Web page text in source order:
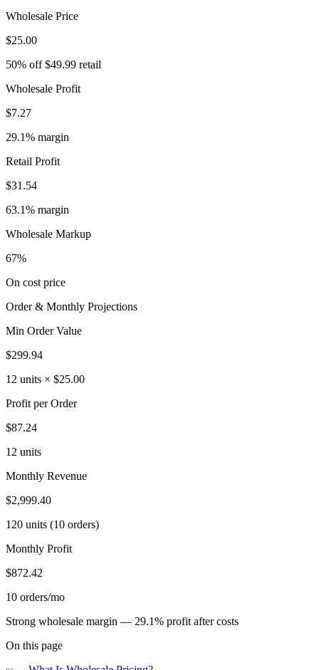
Wholesale Price
$25.00
50% off $49.99 retail
Wholesale Profit
$7.27
29.1% margin
Retail Profit
$31.54
63.1% margin
Wholesale Markup
67%
On cost price
Order & Monthly Projections
Min Order Value
$299.94
12 units × $25.00
Profit per Order
$87.24
12 units
Monthly Revenue
$2,999.40
120 units (10 orders)
Monthly Profit
$872.42
10 orders/mo
Strong wholesale margin — 29.1% profit after costs
On this page